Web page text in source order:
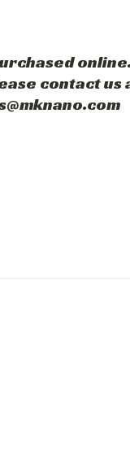
contact us